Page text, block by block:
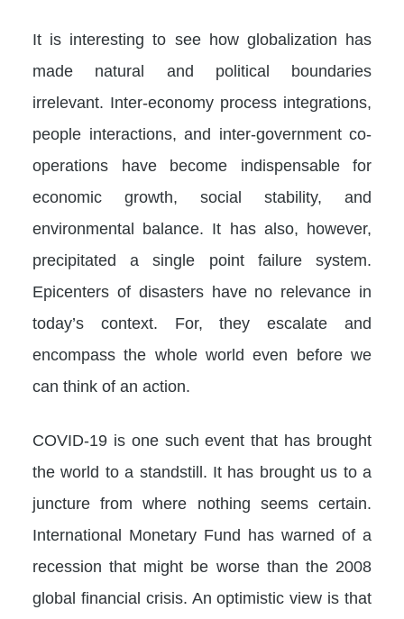
It is interesting to see how globalization has
made natural and political boundaries
irrelevant. Inter-economy process integrations,
people interactions, and inter-government co-
operations have become indispensable for
economic growth, social stability, and
environmental balance. It has also, however,
precipitated a single point failure system.
Epicenters of disasters have no relevance in
today’s context. For, they escalate and
encompass the whole world even before we
can think of an action.
COVID-19 is one such event that has brought
the world to a standstill. It has brought us to a
juncture from where nothing seems certain.
International Monetary Fund has warned of a
recession that might be worse than the 2008
global financial crisis. An optimistic view is that